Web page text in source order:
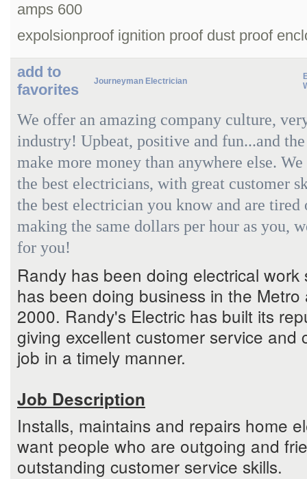
amps 600
expolsionproof ignition proof dust proof
add to
favorites
Journeyman Electrician
We offer an amazing company culture,
industry! Upbeat, positive and fun...and
make more money than anywhere else.
the best electricians, with great customer
the best electrician you know and are tired
making the same dollars per hour as you,
for you!
Randy has been doing electrical
has been doing business in the Metro
2000. Randy's Electric has built its
giving excellent customer service and
job in a timely manner.
Job Description
Installs, maintains and repairs home
want people who are outgoing and
outstanding customer service skills.